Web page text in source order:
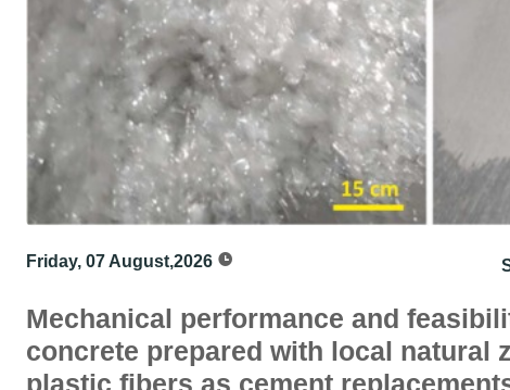
Friday, 07 August,2026
Mechanical performance and
concrete prepared with local natural
plastic fibers as cement